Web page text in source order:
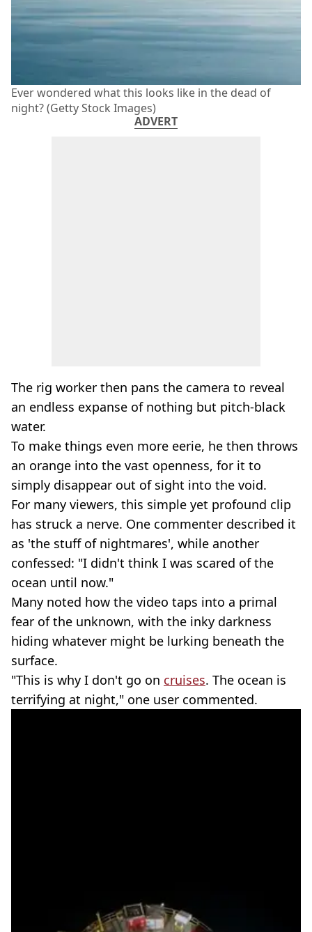
Ever wondered what this looks like in the dead of
night? (Getty Stock Images)
ADVERT
The rig worker then pans the camera to reveal
an endless expanse of nothing but pitch-black
water.
To make things even more eerie, he then throws
an orange into the vast openness, for it to
simply disappear out of sight into the void.
For many viewers, this simple yet profound clip
has struck a nerve. One commenter described it
as 'the stuff of nightmares', while another
confessed: "I didn't think I was scared of the
ocean until now."
Many noted how the video taps into a primal
fear of the unknown, with the inky darkness
hiding whatever might be lurking beneath the
surface.
"This is why I don't go on cruises. The ocean is
terrifying at night," one user commented.